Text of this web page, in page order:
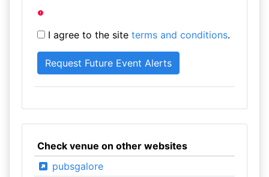
I agree to the site terms and conditions.
Check venue on other websites
pubsgalore